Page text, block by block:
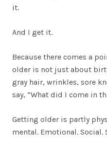
it.
And I get it.
Because there comes a
older is not just about
gray hair, wrinkles, sore
say, “What did I come in
Getting older is partly
mental. Emotional. Social.